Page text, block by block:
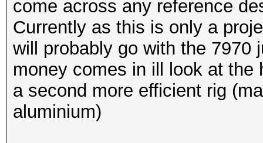
come across any reference
Currently as this is only a
will probably go with the 7970
money comes in ill look at the
a second more efficient rig
aluminium)